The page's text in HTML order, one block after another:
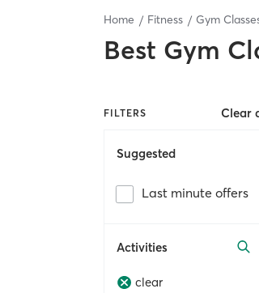
Home Fitness Gym
Best Gym
FILTERS Clear
Suggested
Last minute offers
Activities
clear